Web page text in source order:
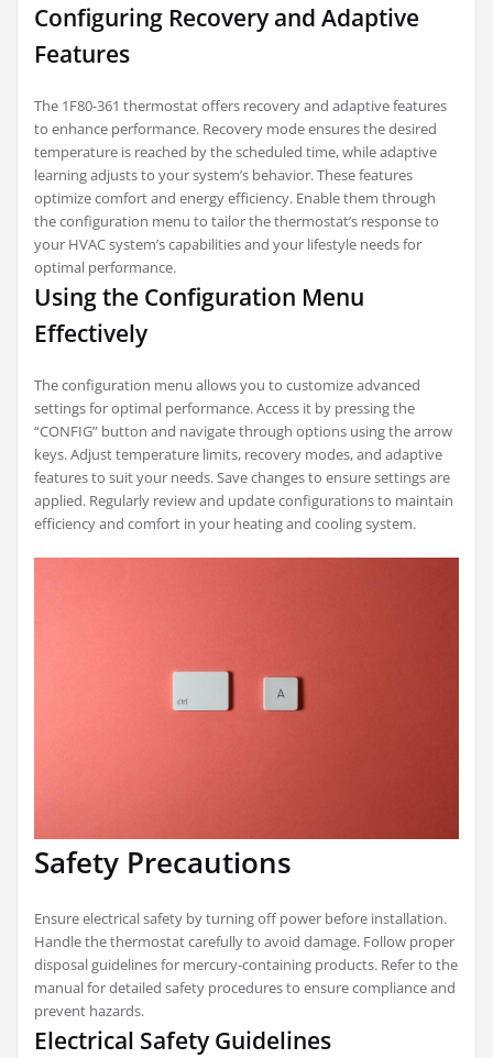
Configuring Recovery and Adaptive
Features
The 1F80-361 thermostat offers recovery and adaptive features
to enhance performance. Recovery mode ensures the desired
temperature is reached by the scheduled time, while adaptive
learning adjusts to your system’s behavior. These features
optimize comfort and energy efficiency. Enable them through
the configuration menu to tailor the thermostat’s response to
your HVAC system’s capabilities and your lifestyle needs for
optimal performance.
Using the Configuration Menu
Effectively
The configuration menu allows you to customize advanced
settings for optimal performance. Access it by pressing the
“CONFIG” button and navigate through options using the arrow
keys. Adjust temperature limits, recovery modes, and adaptive
features to suit your needs. Save changes to ensure settings are
applied. Regularly review and update configurations to maintain
efficiency and comfort in your heating and cooling system.
Safety Precautions
Ensure electrical safety by turning off power before installation.
Handle the thermostat carefully to avoid damage. Follow proper
disposal guidelines for mercury-containing products. Refer to the
manual for detailed safety procedures to ensure compliance and
prevent hazards.
Electrical Safety Guidelines